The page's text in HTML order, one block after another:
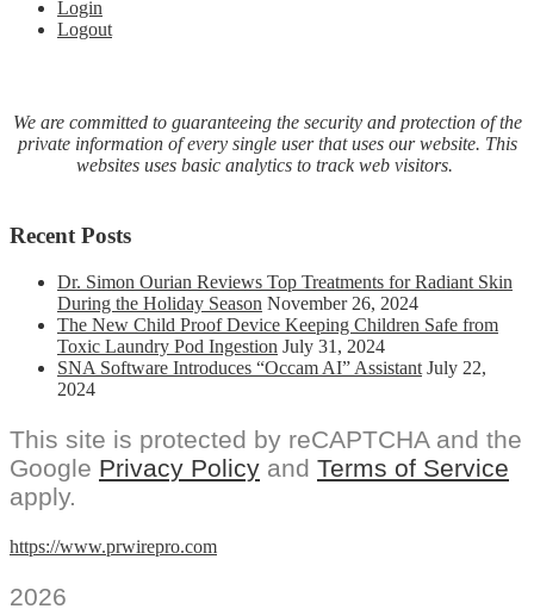
Login
Logout
We are committed to guaranteeing the security and protection of the
private information of every single user that uses our website. This
websites uses basic analytics to track web visitors.
Recent Posts
Dr. Simon Ourian Reviews Top Treatments for Radiant Skin
During the Holiday Season November 26, 2024
The New Child Proof Device Keeping Children Safe from
Toxic Laundry Pod Ingestion July 31, 2024
SNA Software Introduces “Occam AI” Assistant July 22,
2024
This site is protected by reCAPTCHA and the
Google Privacy Policy and Terms of Service
apply.
https://www.prwirepro.com
2026